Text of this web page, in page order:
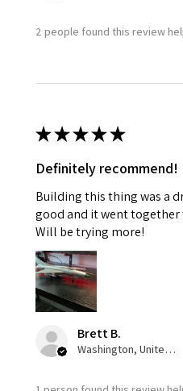
2 people found this review
★★★★★
Definitely recommend!
Building this thing was a
good and it went together
Will be trying more!
Brett B.
Washington, United States